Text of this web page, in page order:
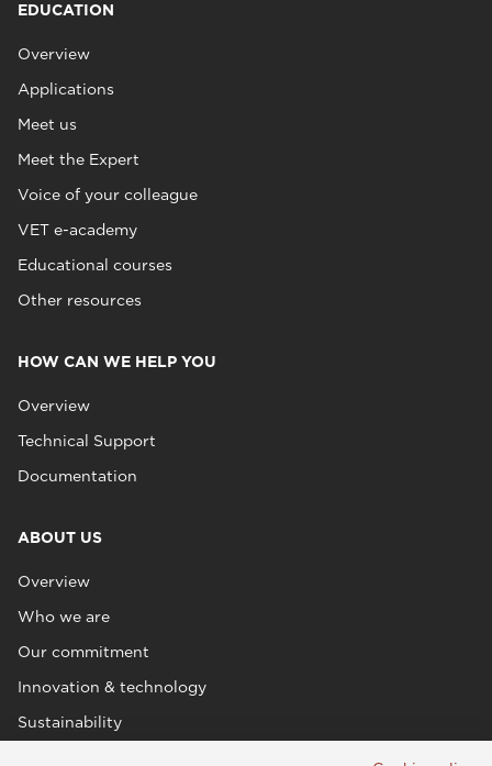
EDUCATION
Overview
Applications
Meet us
Meet the Expert
Voice of your colleague
VET e-academy
Educational courses
Other resources
HOW CAN WE HELP YOU
Overview
Technical Support
Documentation
ABOUT US
Overview
Who we are
Our commitment
Innovation & technology
Sustainability